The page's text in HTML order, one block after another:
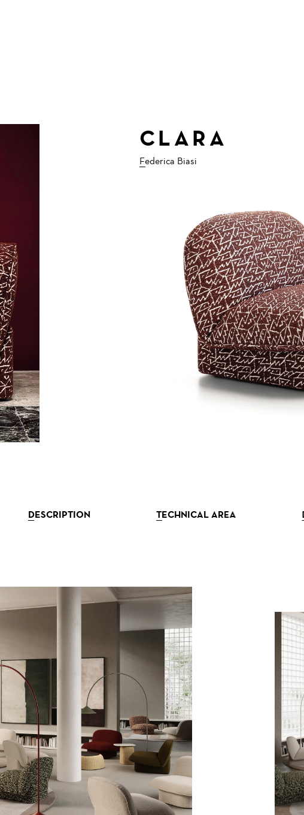
CLARA
Federica Biasi
DESCRIPTION TECHNICAL AREA